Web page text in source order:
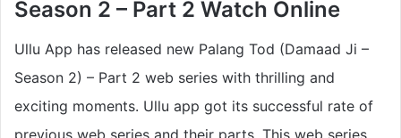
Season 2 – Part 2 Watch Online
Ullu App has released new Palang Tod (Damaad Ji –
Season 2) – Part 2 web series with thrilling and
exciting moments. Ullu app got its successful rate of